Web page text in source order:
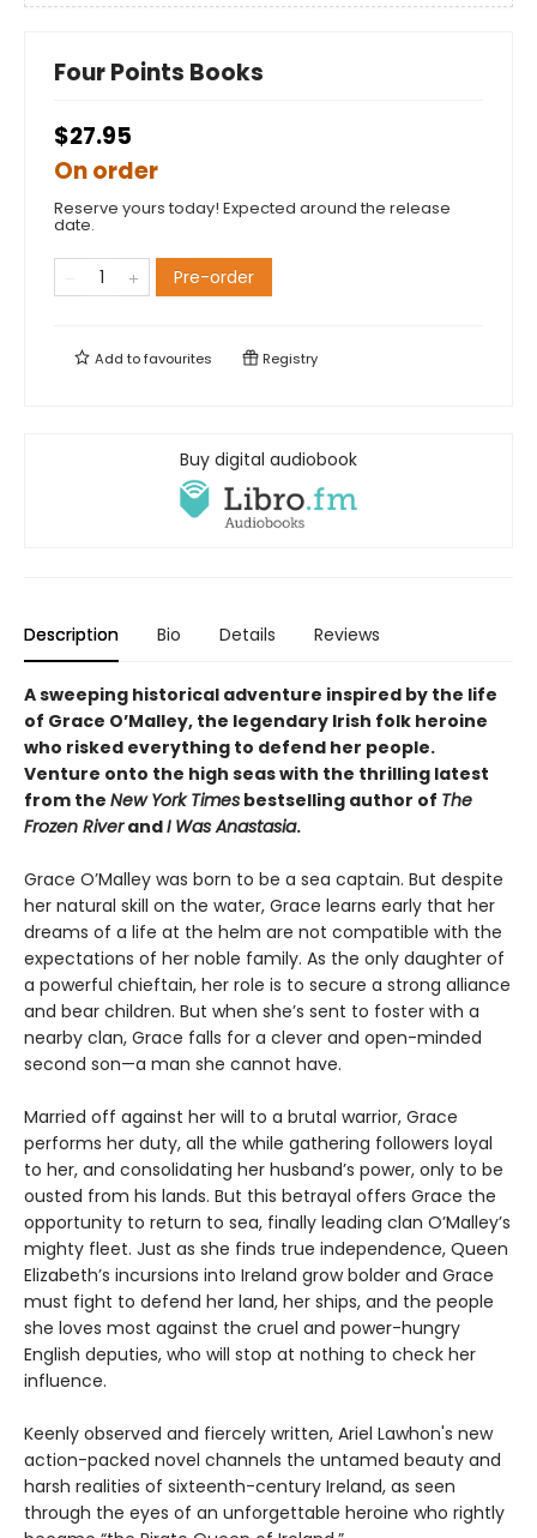
Four Points Books
$27.95
On order
Reserve yours today! Expected around the release
date.
Pre-order
Add tofavourites Registry
Buy digital audiobook
Description Bio Details Reviews
A sweeping historical adventure inspired by the life
of Grace O’Malley, the legendary Irish folk heroine
who risked everything to defend her people.
Venture onto the high seas with the thrilling latest
from the New York Times bestselling author of The
Frozen RiverandI Was Anastasia.
Grace O’Malley was born to be a sea captain. But despite
her natural skill on the water, Grace learns early that her
dreams of a life at the helm are not compatible with the
expectations of her noble family. As the only daughter of
a powerful chieftain, her role is to secure a strong alliance
and bear children. But when she’s sent to foster with a
nearby clan, Grace falls for a clever and open-minded
second son—a man she cannot have.
Married off against her will to a brutal warrior, Grace
performs her duty, all the while gathering followers loyal
to her, and consolidating her husband’s power, only to be
ousted from his lands. But this betrayal offers Grace the
opportunity to return to sea, finally leading clan O’Malley’s
mighty fleet. Just as she finds true independence, Queen
Elizabeth’s incursions into Ireland grow bolder and Grace
must fight to defend her land, her ships, and the people
she loves most against the cruel and power-hungry
English deputies, who will stop at nothing to check her
influence.
Keenly observed and fiercely written, Ariel Lawhon's new
action-packed novel channels the untamed beauty and
harsh realities of sixteenth-century Ireland, as seen
through the eyes of an unforgettable heroine who rightly